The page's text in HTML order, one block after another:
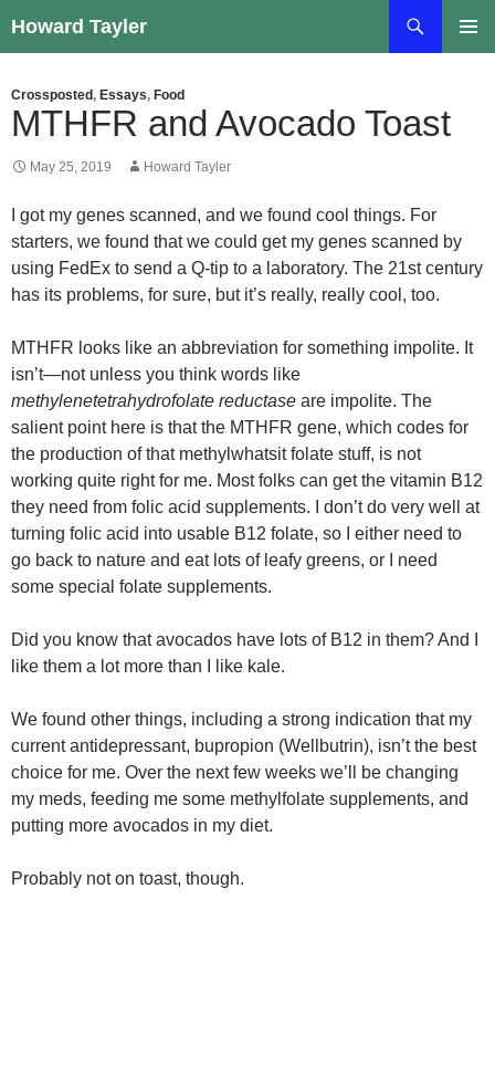
to
Howard Tayler
Crossposted , Essays, Food
MTHFR and Avocado Toast
May 25, 2019 Howard Tayler
I got my genes scanned, and we found cool things. For
starters, we found that we could get my genes scanned by
using FedEx to send a Q-tip to a laboratory. The 21st century
has its problems, for sure, but it’s really, really cool, too.
MTHFR looks like an abbreviation for something impolite. It
isn’t—not unless you think words like
methylenetetrahydrofolate reductase are impolite. The
salient point here is that the MTHFR gene, which codes for
the production of that methylwhatsit folate stuff, is not
working quite right for me. Most folks can get the vitamin B12
they need from folic acid supplements. I don’t do very well at
turning folic acid into usable B12 folate, so I either need to
go back to nature and eat lots of leafy greens, or I need
some special folate supplements.
Did you know that avocados have lots of B12 in them? And I
like them a lot more than I like kale.
We found other things, including a strong indication that my
current antidepressant, bupropion (Wellbutrin), isn’t the best
choice for me. Over the next few weeks we’ll be changing
my meds, feeding me some methylfolate supplements, and
putting more avocados in my diet.
Probably not on toast, though.